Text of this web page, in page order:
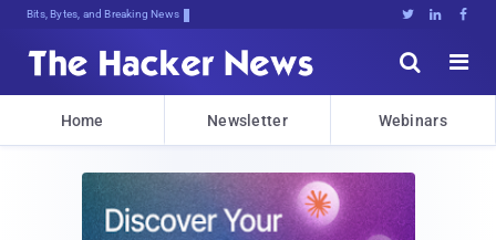
Bits, Bytes, and Breaking News   


Home Newsletter Webinars